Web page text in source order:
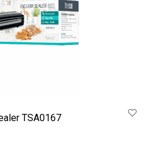
TSA0167